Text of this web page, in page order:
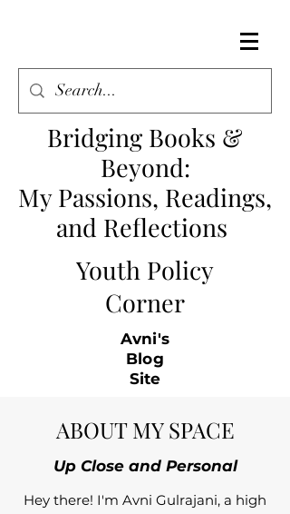
Bridging Books &
Beyond:
My Passions, Readings,
and Reflections
Youth Policy
Corner
Avni's
Blog
Site
ABOUT MY SPACE
Up Close and Personal
Hey there! I'm Avni Gulrajani, a high